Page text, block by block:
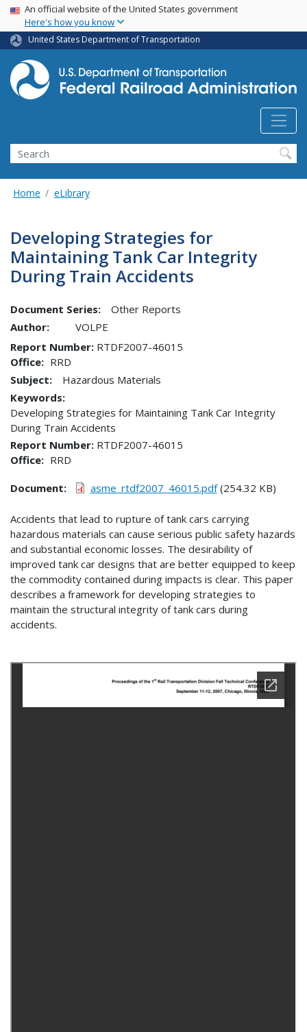
Skip
main
content
USA Banner
An official website of the United States government
Here's how you know
United States Department of Transportation
Search
Home eLibrary
Developing Strategies for
Maintaining Tank Car Integrity
During Train Accidents
Document Series:
Other Reports
Author:
VOLPE
Report Number RTDF2007-46015
Office
RRD
Subject:
Hazardous Materials
Keywords:
Developing Strategies for Maintaining Tank Car Integrity
During Train Accidents
Report Number RTDF2007-46015
Office
RRD
Document asme_rtdf2007_46015.pdf(254.32 KB)
Accidents that lead to rupture of tank cars carrying
hazardous materials can cause serious public safety hazards
and substantial economic losses. The desirability of
improved tank car designs that are better equipped to keep
the commodity contained during impacts is clear. This paper
describes a framework for developing strategies to
maintain the structural integrity of tank cars during
accidents.